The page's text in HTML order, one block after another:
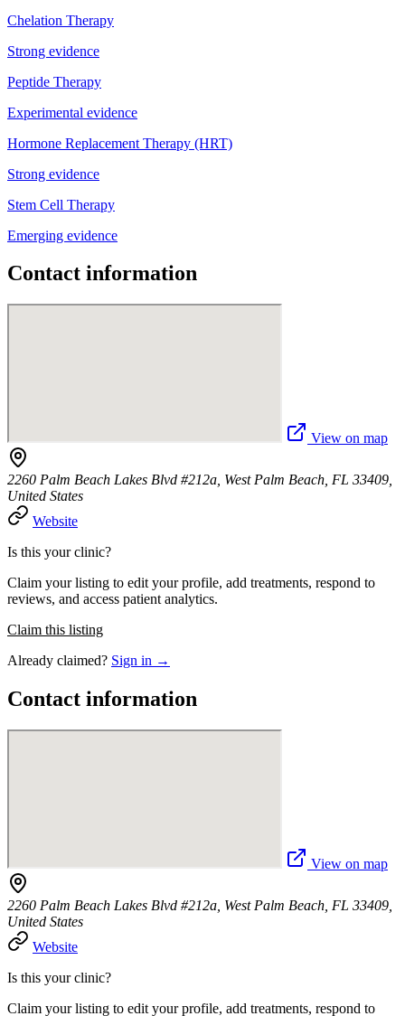
Chelation Therapy
Strong evidence
Peptide Therapy
Experimental evidence
Hormone Replacement Therapy (HRT)
Strong evidence
Stem Cell Therapy
Emerging evidence
Contact information
View on map
2260 Palm Beach Lakes Blvd #212a, West Palm Beach, FL 33409,
United States
Website
Is this your clinic?
Claim your listing to edit your profile, add treatments, respond to
reviews, and access patient analytics.
Claim this listing
Already claimed? Sign in →
Contact information
View on map
2260 Palm Beach Lakes Blvd #212a, West Palm Beach, FL 33409,
United States
Website
Is this your clinic?
Claim your listing to edit your profile, add treatments, respond to